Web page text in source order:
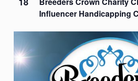
Influencer Handicapping